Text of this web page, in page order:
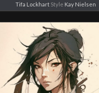
Tifa LockhartStyle Kay Nielsen